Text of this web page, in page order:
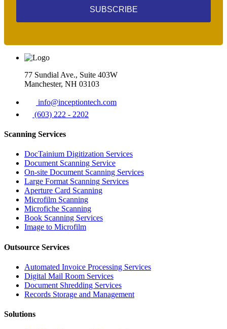
SUBSCRIBE
77 Sundial Ave., Suite 403W
Manchester, NH 03103
info@inceptiontech.com
(603) 222 - 2202
Scanning Services
DocTainium Digitization Services
Document Scanning Service
On-site Document Scanning Services
Large Format Scanning Services
Aperture Card Scanning
Microfilm Scanning
Microfiche Scanning
Book Scanning Services
Image to Microfilm
Outsource Services
Automated Invoice Processing Services
Digital Mail Room Services
Document Shredding Services
Records Storage and Management
Solutions